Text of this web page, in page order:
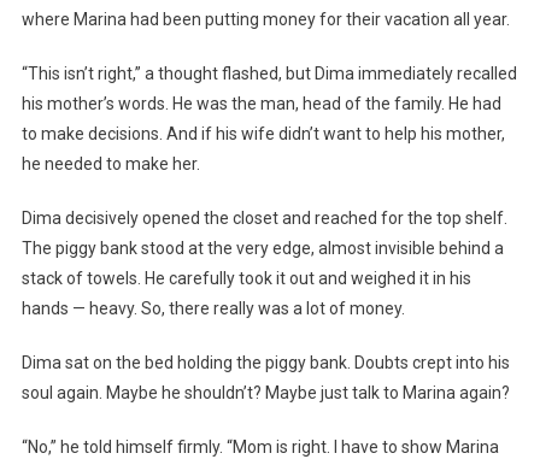
where Marina had been putting money for their vacation all year.
“This isn’t right,” a thought flashed, but Dima immediately recalled
his mother’s words. He was the man, head of the family. He had
to make decisions. And if his wife didn’t want to help his mother,
he needed to make her.
Dima decisively opened the closet and reached for the top shelf.
The piggy bank stood at the very edge, almost invisible behind a
stack of towels. He carefully took it out and weighed it in his
hands — heavy. So, there really was a lot of money.
Dima sat on the bed holding the piggy bank. Doubts crept into his
soul again. Maybe he shouldn’t? Maybe just talk to Marina again?
“No,” he told himself firmly. “Mom is right. I have to show Marina